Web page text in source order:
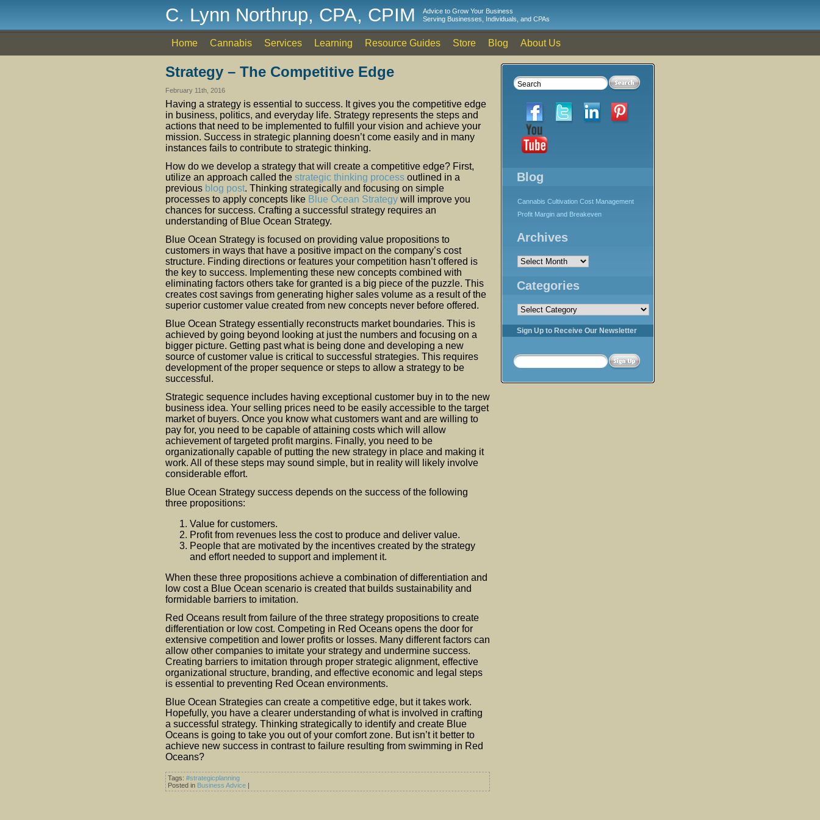
C. Lynn Northrup, CPA, CPIM
Advice to Grow Your Business
Serving Businesses, Individuals, and CPAs
Home Cannabis Services Learning Resource Guides Store Blog About Us
Strategy – The Competitive Edge
February 11th, 2016
Having a strategy is essential to success. It gives you the competitive edge
in business, politics, and everyday life. Strategy represents the steps and
actions that need to be implemented to fulfill your vision and achieve your
mission. Success in strategic planning doesn’t come easily and in many
instances fails to contribute to strategic thinking.
How do we develop a strategy that will create a competitive edge? First,
utilize an approach called the strategic thinking process outlined in a
previous blog post. Thinking strategically and focusing on simple
processes to apply concepts like Blue Ocean Strategy will improve you
chances for success. Crafting a successful strategy requires an
understanding of Blue Ocean Strategy.
Blue Ocean Strategy is focused on providing value propositions to
customers in ways that have a positive impact on the company’s cost
structure. Finding directions or features your competition hasn’t offered is
the key to success. Implementing these new concepts combined with
eliminating factors others take for granted is a big piece of the puzzle. This
creates cost savings from generating higher sales volume as a result of the
superior customer value created from new concepts never before offered.
Blue Ocean Strategy essentially reconstructs market boundaries. This is
achieved by going beyond looking at just the numbers and focusing on a
bigger picture. Getting past what is being done and developing a new
source of customer value is critical to successful strategies. This requires
development of the proper sequence or steps to allow a strategy to be
successful.
Strategic sequence includes having exceptional customer buy in to the new
business idea. Your selling prices need to be easily accessible to the target
market of buyers. Once you know what customers want and are willing to
pay for, you need to be capable of attaining costs which will allow
achievement of targeted profit margins. Finally, you need to be
organizationally capable of putting the new strategy in place and making it
work. All of these steps may sound simple, but in reality will likely involve
considerable effort.
Blue Ocean Strategy success depends on the success of the following
three propositions:
Value for customers.
Profit from revenues less the cost to produce and deliver value.
People that are motivated by the incentives created by the strategy
and effort needed to support and implement it.
When these three propositions achieve a combination of differentiation and
low cost a Blue Ocean scenario is created that builds sustainability and
formidable barriers to imitation.
Red Oceans result from failure of the three strategy propositions to create
differentiation or low cost. Competing in Red Oceans opens the door for
extensive competition and lower profits or losses. Many different factors can
allow other companies to imitate your strategy and undermine success.
Creating barriers to imitation through proper strategic alignment, effective
organizational structure, branding, and effective economic and legal steps
is essential to preventing Red Ocean environments.
Blue Ocean Strategies can create a competitive edge, but it takes work.
Hopefully, you have a clearer understanding of what is involved in crafting
a successful strategy. Thinking strategically to identify and create Blue
Oceans is going to take you out of your comfort zone. But isn’t it better to
achieve new success in contrast to failure resulting from swimming in Red
Oceans?
Tags: #strategicplanning
Posted in Business Advice |
Blog
Cannabis Cultivation Cost Management
Profit Margin and Breakeven
Archives
Categories
Sign Up to Receive Our Newsletter